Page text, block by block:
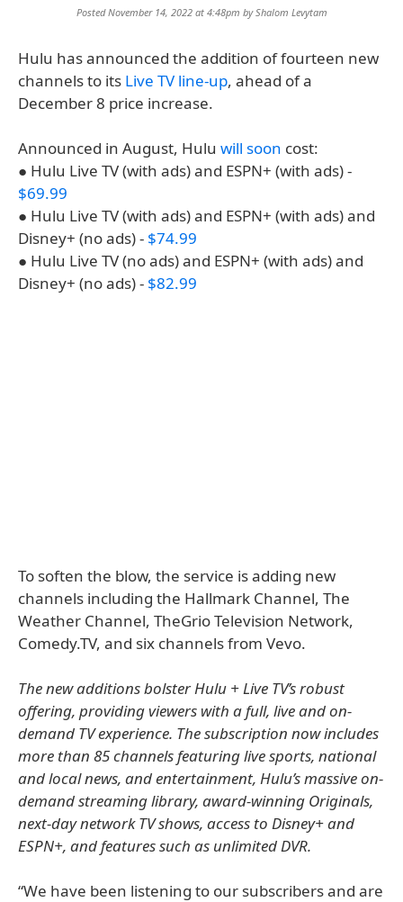
Posted November 14, 2022 at 4:48pm byShalom Levytam
Hulu has announced the addition of fourteen new
channels to its Live TV line-up, ahead of a
December 8 price increase.
Announced in August, Hulu will soon cost:
● Hulu Live TV (with ads) and ESPN+ (with ads) -
$69.99
● Hulu Live TV (with ads) and ESPN+ (with ads) and
Disney+ (no ads) - $74.99
● Hulu Live TV (no ads) and ESPN+ (with ads) and
Disney+ (no ads) - $82.99
To soften the blow, the service is adding new
channels including the Hallmark Channel, The
Weather Channel, TheGrio Television Network,
Comedy.TV, and six channels from Vevo.
The new additions bolster Hulu + Live TV’s robust
offering, providing viewers with a full, live and on-
demand TV experience. The subscription now includes
more than 85 channels featuring live sports, national
and local news, and entertainment, Hulu’s massive on-
demand streaming library, award-winning Originals,
next-day network TV shows, access to Disney+ and
ESPN+, and features such as unlimited DVR.
“We have been listening to our subscribers and are